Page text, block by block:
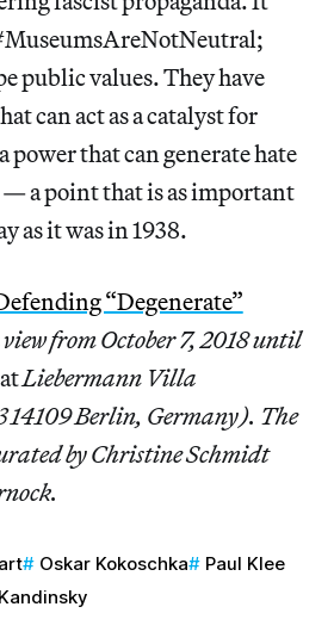
public values. They have
can act as a catalyst for
power that can generate hate
a point that is as important
as it was in 1938.
“Degenerate”
from October 7, 2018 until
atLiebermann Villa
14109 Berlin, Germany). The
by Christine Schmidt
Oskar Kokoschka
Paul Klee